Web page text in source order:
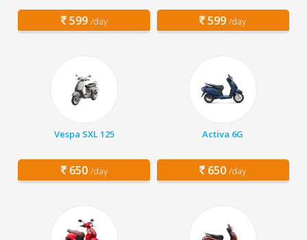
599 /day 599 /day
Vespa SXL 125
650 /day
Activa 6G
650 /day